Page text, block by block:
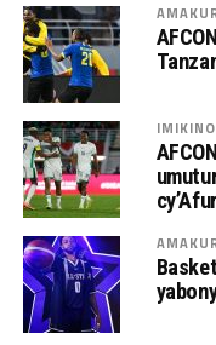
IMIKINO